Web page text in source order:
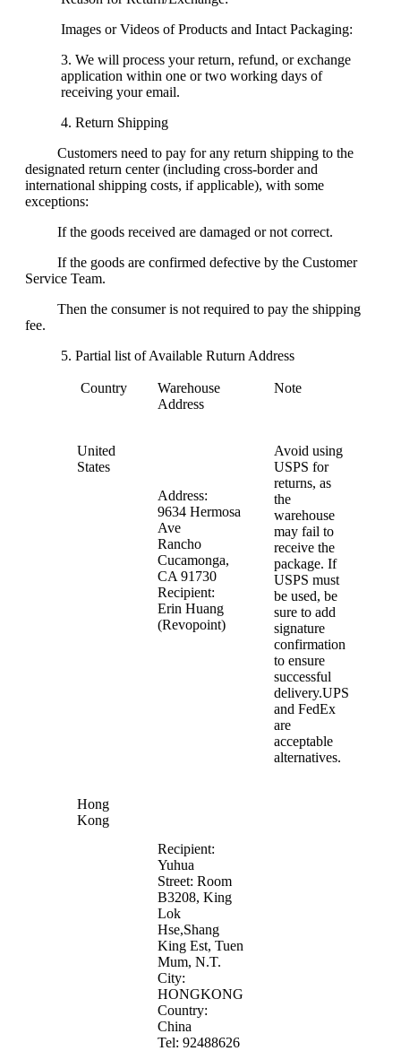
Images or Videos of Products and Intact Packaging:
We will process your return, refund, or exchange
application within one or two working days of
receiving your email.
Return Shipping
Customers need to pay for any return shipping to the
designated return center (including cross-border and
international shipping costs, if applicable), with some
exceptions:
If the goods received are damaged or not correct.
If the goods are confirmed defective by the Customer
Service Team.
Then the consumer is not required to pay the shipping
fee.
Partial list of Available Ruturn Address
Country
Warehouse
Address
Note
United
States
Address:
9634 Hermosa
Ave
Rancho
Cucamonga,
CA 91730
Recipient:
Erin Huang
(Revopoint)
Avoid using
USPS for
returns, as
the
warehouse
may fail to
receive the
package. If
USPS must
be used, be
sure to add
signature
confirmation
to ensure
successful
delivery.UPS
and FedEx
are
acceptable
alternatives.
Hong
Kong
Recipient:
Yuhua
Street: Room
B3208, King
Lok
Hse,Shang
King Est, Tuen
Mum, N.T.
City:
HONGKONG
Country:
China
Tel: 92488626